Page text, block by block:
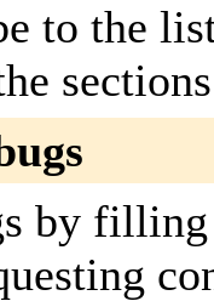
to the
by